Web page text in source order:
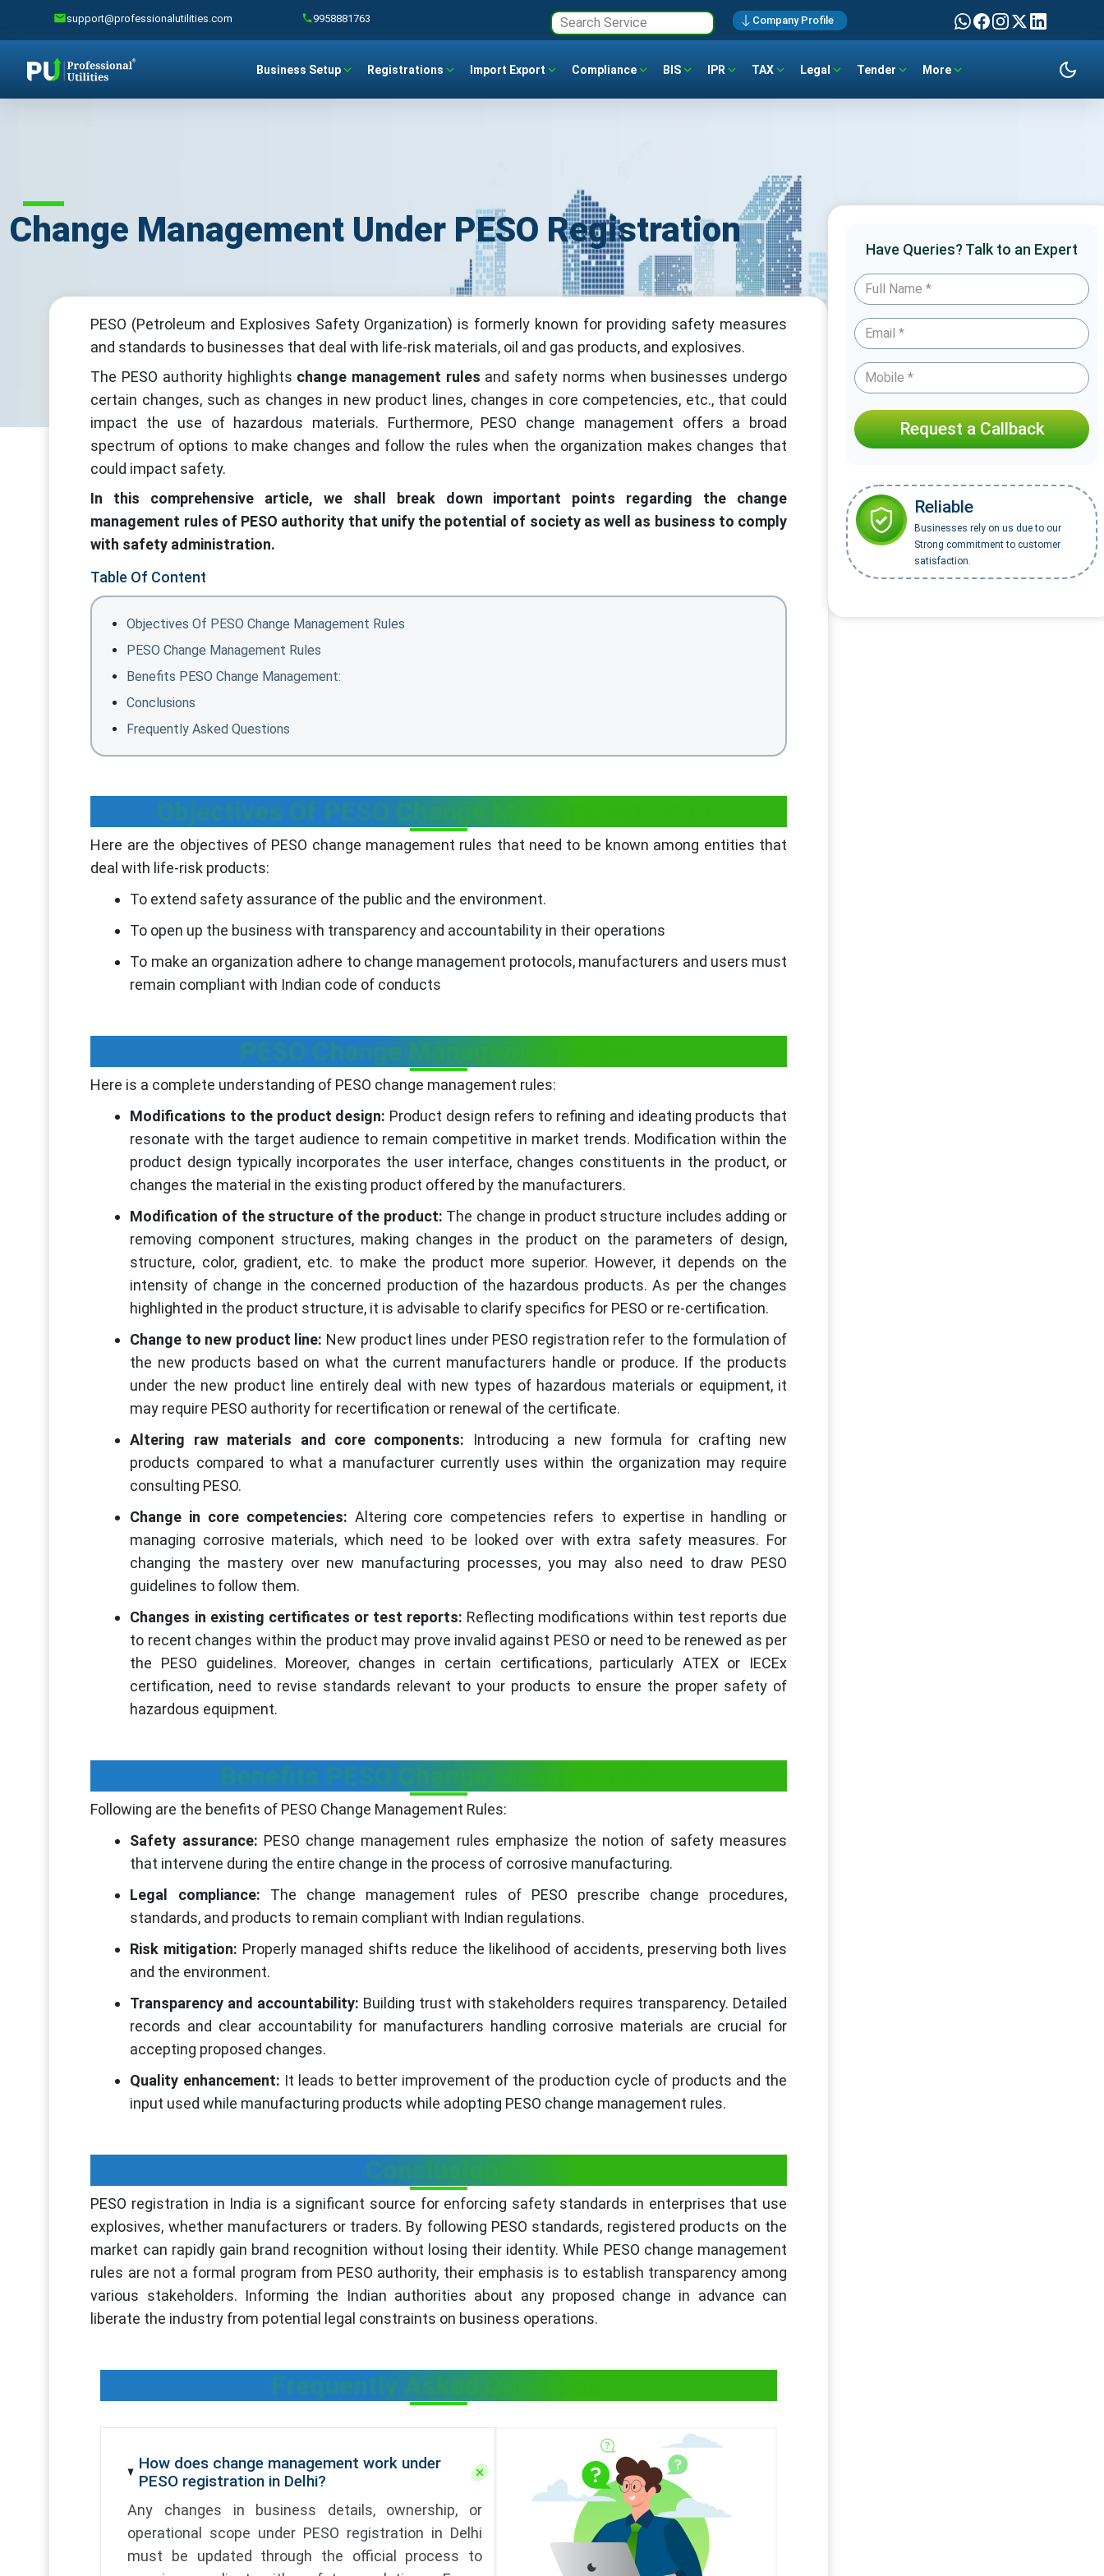
support@professionalutilities.com 9958881763 Company Profile
Business Setup Registrations Import Export Compliance BIS IPR TAX Legal Tender More
Change Management Under PESO Registration
PESO (Petroleum and Explosives Safety Organization) is formerly known for providing safety measures
and standards to businesses that deal with life-risk materials, oil and gas products, and explosives.
The PESO authority highlights change management rules and safety norms when businesses undergo
certain changes, such as changes in new product lines, changes in core competencies, etc., that could
impact the use of hazardous materials. Furthermore, PESO change management offers a broad
spectrum of options to make changes and follow the rules when the organization makes changes that
could impact safety.
In this comprehensive article, we shall break down important points regarding the change
management rules of PESO authority that unify the potential of society as well as business to comply
with safety administration.
Table Of Content
Objectives Of PESO Change Management Rules
PESO Change Management Rules
Benefits PESO Change Management:
Conclusions
Frequently Asked Questions
Objectives Of PESO Change Management Rules
Here are the objectives of PESO change management rules that need to be known among entities that
deal with life-risk products:
To extend safety assurance of the public and the environment.
To open up the business with transparency and accountability in their operations
To make an organization adhere to change management protocols, manufacturers and users must
remain compliant with Indian code of conducts
PESO Change Management Rules
Here is a complete understanding of PESO change management rules:
Modifications to the product design: Product design refers to refining and ideating products that
resonate with the target audience to remain competitive in market trends. Modification within the
product design typically incorporates the user interface, changes constituents in the product, or
changes the material in the existing product offered by the manufacturers.
Modification of the structure of the product: The change in product structure includes adding or
removing component structures, making changes in the product on the parameters of design,
structure, color, gradient, etc. to make the product more superior. However, it depends on the
intensity of change in the concerned production of the hazardous products. As per the changes
highlighted in the product structure, it is advisable to clarify specifics for PESO or re-certification.
Change to new product line: New product lines under PESO registration refer to the formulation of
the new products based on what the current manufacturers handle or produce. If the products
under the new product line entirely deal with new types of hazardous materials or equipment, it
may require PESO authority for recertification or renewal of the certificate.
Altering raw materials and core components: Introducing a new formula for crafting new
products compared to what a manufacturer currently uses within the organization may require
consulting PESO.
Change in core competencies: Altering core competencies refers to expertise in handling or
managing corrosive materials, which need to be looked over with extra safety measures. For
changing the mastery over new manufacturing processes, you may also need to draw PESO
guidelines to follow them.
Changes in existing certificates or test reports: Reflecting modifications within test reports due
to recent changes within the product may prove invalid against PESO or need to be renewed as per
the PESO guidelines. Moreover, changes in certain certifications, particularly ATEX or IECEx
certification, need to revise standards relevant to your products to ensure the proper safety of
hazardous equipment.
Benefits PESO Change Management:
Following are the benefits of PESO Change Management Rules:
Safety assurance: PESO change management rules emphasize the notion of safety measures
that intervene during the entire change in the process of corrosive manufacturing.
Legal compliance: The change management rules of PESO prescribe change procedures,
standards, and products to remain compliant with Indian regulations.
Risk mitigation: Properly managed shifts reduce the likelihood of accidents, preserving both lives
and the environment.
Transparency and accountability: Building trust with stakeholders requires transparency. Detailed
records and clear accountability for manufacturers handling corrosive materials are crucial for
accepting proposed changes.
Quality enhancement: It leads to better improvement of the production cycle of products and the
input used while manufacturing products while adopting PESO change management rules.
Conclusions
PESO registration in India is a significant source for enforcing safety standards in enterprises that use
explosives, whether manufacturers or traders. By following PESO standards, registered products on the
market can rapidly gain brand recognition without losing their identity. While PESO change management
rules are not a formal program from PESO authority, their emphasis is to establish transparency among
various stakeholders. Informing the Indian authorities about any proposed change in advance can
liberate the industry from potential legal constraints on business operations.
Frequently Asked Questions
How does change management work under
PESO registration in Delhi?
Any changes in business details, ownership, or
operational scope under PESO registration in Delhi
must be updated through the official process to
Have Queries? Talk to an Expert
Request a Callback
Reliable
Businesses rely on us due to our
Strong commitment to customer
satisfaction.